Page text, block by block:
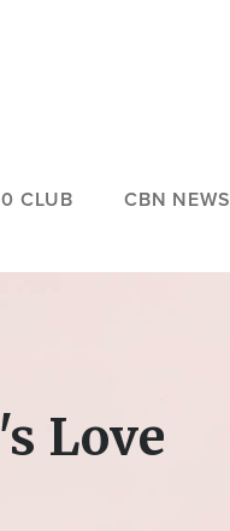
CLUB CBN NEWS
Love